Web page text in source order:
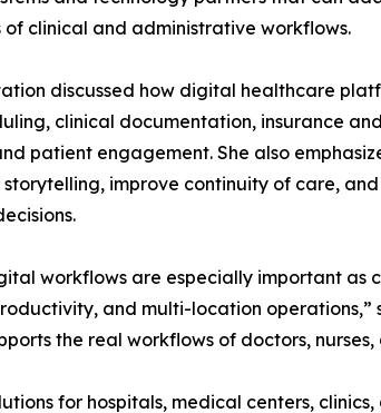
of clinical and administrative workflows.
discussed how digital healthcare
clinical documentation, insurance
patient engagement. She also
improve continuity of care, and
workflows are especially important as
and multi-location
the real workflows of doctors,
for hospitals, medical centers,